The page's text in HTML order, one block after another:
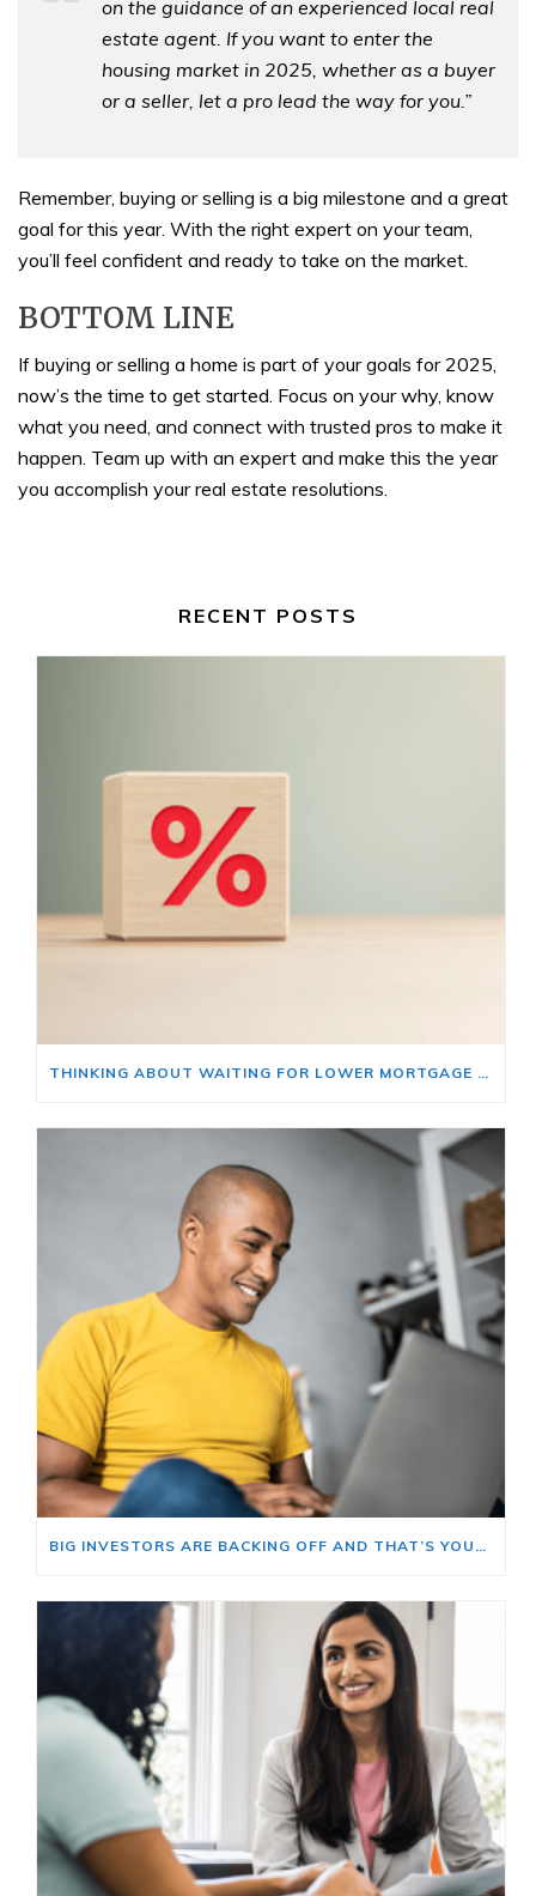
on the guidance of an experienced local real
estate agent. If you want to enter the
housing market in 2025, whether as a buyer
or a seller, let a pro lead the way for you.”
Remember, buying or selling is a big milestone and a great
goal for this year. With the right expert on your team,
you’ll feel confident and ready to take on the market.
BOTTOM LINE
If buying or selling a home is part of your goals for 2025,
now’s the time to get started. Focus on your why, know
what you need, and connect with trusted pros to make it
happen. Team up with an expert and make this the year
you accomplish your real estate resolutions.
RECENT POSTS
THINKING ABOUT WAITING FOR LOWER MORTGAGE RATES? READ THIS FIRST.
BIG INVESTORS ARE BACKING OFF AND THAT’S YOUR OPENING